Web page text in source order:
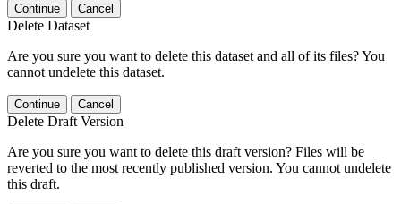
Continue Cancel
Delete Dataset
Are you sure you want to delete this dataset and all of its files? You
cannot undelete this dataset.
Continue Cancel
Delete Draft Version
Are you sure you want to delete this draft version? Files will be
reverted to the most recently published version. You cannot undelete
this draft.